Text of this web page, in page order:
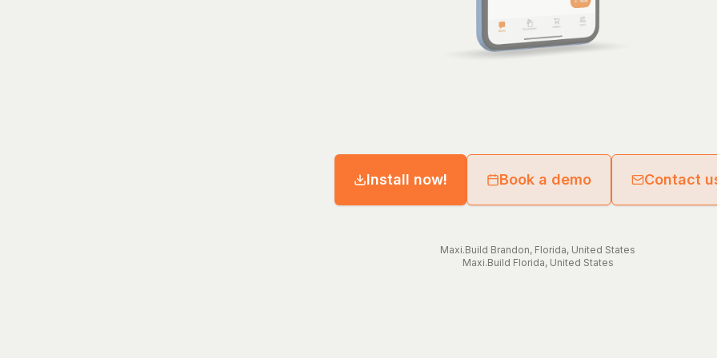
Install now! Book a demo Contact
Maxi.Build Brandon, Florida, United States
Maxi.Build Florida, United States